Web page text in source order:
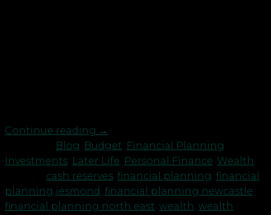
Continue reading →
Blog Budget Financial Planning
Investments Later Life Personal Finance Wealth
cash reserves financial planning financial
planning jesmond financial planning newcastle
financial planning north east wealth wealth